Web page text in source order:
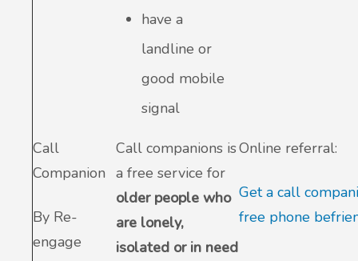
have a
landline or
good mobile
signal
Call
Companion
By Re-
engage
Call companions is
a free service for
older people who
are lonely,
isolated or in need
Online referral:
Get a call
free phone